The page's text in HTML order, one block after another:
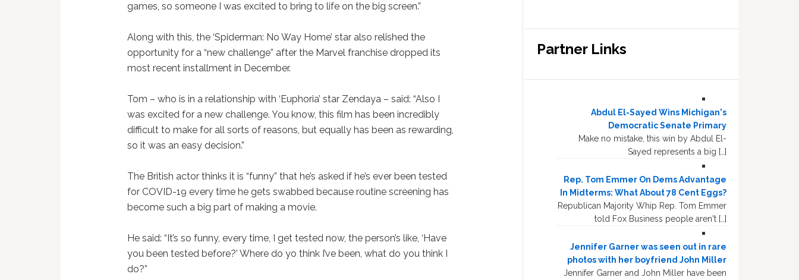
games, so someone I was excited to bring to life on the big screen.”
Along with this, the ‘Spiderman: No Way Home’ star also relished the
opportunity for a “new challenge” after the Marvel franchise dropped its
most recent installment in December.
Tom – who is in a relationship with ‘Euphoria’ star Zendaya – said: “Also I
was excited for a new challenge. You know, this film has been incredibly
difficult to make for all sorts of reasons, but equally has been as rewarding,
so it was an easy decision.”
The British actor thinks it is “funny” that he’s asked if he’s ever been tested
for COVID-19 every time he gets swabbed because routine screening has
become such a big part of making a movie.
He said: “It’s so funny, every time, I get tested now, the person’s like, ‘Have
you been tested before?’ Where do yo think I’ve been, what do you think I
do?”
Partner Links
Abdul El-Sayed Wins Michigan's
Democratic Senate Primary
Make no mistake, this win by Abdul El-
Sayed represents a big […]
Rep. Tom Emmer On Dems Advantage
In Midterms: What About 78 Cent Eggs?
Republican Majority Whip Rep. Tom Emmer
told Fox Business people aren't […]
Jennifer Garner was seen out in rare
photos with her boyfriend John Miller
Jennifer Garner and John Miller have been